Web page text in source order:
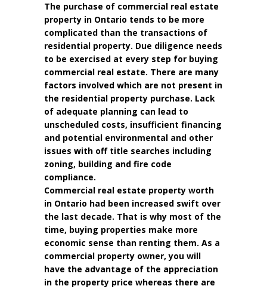
The purchase of commercial real estate
property in Ontario tends to be more
complicated than the transactions of
residential property. Due diligence needs
to be exercised at every step for buying
commercial real estate. There are many
factors involved which are not present in
the residential property purchase. Lack
of adequate planning can lead to
unscheduled costs, insufficient financing
and potential environmental and other
issues with off title searches including
zoning, building and fire code
compliance.
Commercial real estate property worth
in Ontario had been increased swift over
the last decade. That is why most of the
time, buying properties make more
economic sense than renting them. As a
commercial property owner, you will
have the advantage of the appreciation
in the property price whereas there are